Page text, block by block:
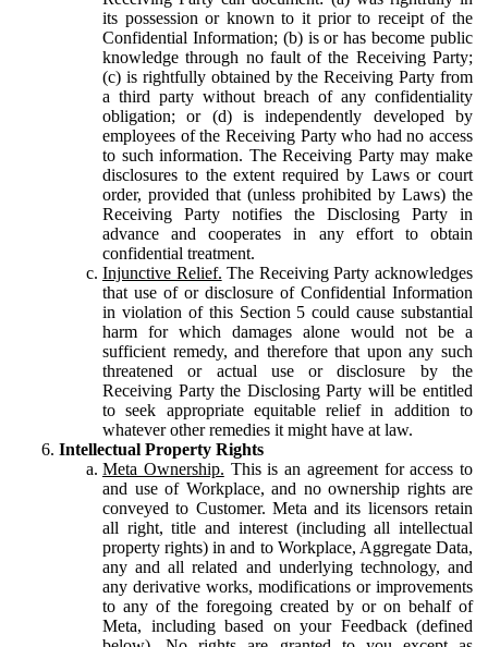
its possession or known to it prior to receipt of the
Confidential Information; (b) is or has become public
knowledge through no fault of the Receiving Party;
(c) is rightfully obtained by the Receiving Party from
a third party without breach of any confidentiality
obligation; or (d) is independently developed by
employees of the Receiving Party who had no access
to such information. The Receiving Party may make
disclosures to the extent required by Laws or court
order, provided that (unless prohibited by Laws) the
Receiving Party notifies the Disclosing Party in
advance and cooperates in any effort to obtain
confidential treatment.
Injunctive Relief. The Receiving Party acknowledges
that use of or disclosure of Confidential Information
in violation of this Section 5 could cause substantial
harm for which damages alone would not be a
sufficient remedy, and therefore that upon any such
threatened or actual use or disclosure by the
Receiving Party the Disclosing Party will be entitled
to seek appropriate equitable relief in addition to
whatever other remedies it might have at law.
Intellectual Property Rights
Meta Ownership. This is an agreement for access to
and use of Workplace, and no ownership rights are
conveyed to Customer. Meta and its licensors retain
all right, title and interest (including all intellectual
property rights) in and to Workplace, Aggregate Data,
any and all related and underlying technology, and
any derivative works, modifications or improvements
to any of the foregoing created by or on behalf of
Meta, including based on your Feedback (defined